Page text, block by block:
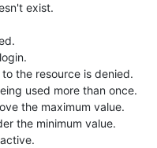
exist.
the resource is denied.
used more than once.
the maximum value.
the minimum value.